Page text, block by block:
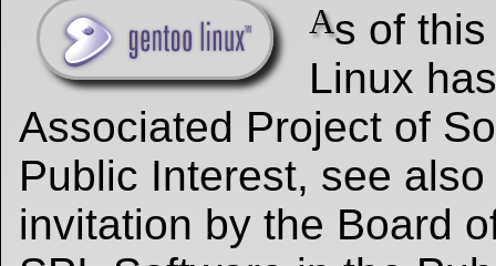
As of
Linux
Associated Project of
Public Interest, see
invitation by the Board